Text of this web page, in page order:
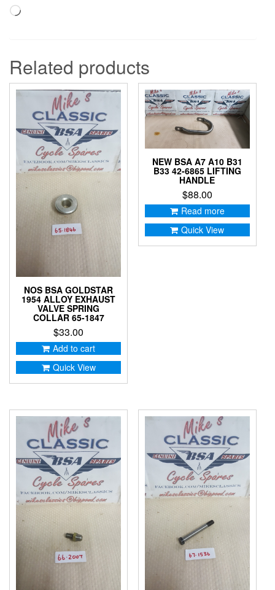
Loading…
Related products
NOS BSA GOLDSTAR
1954 ALLOY EXHAUST
VALVE SPRING
COLLAR 65-1847
$33.00
Add to cart
Quick View
NEW BSA A7 A10 B31
B33 42-6865 LIFTING
HANDLE
$88.00
Read more
Quick View